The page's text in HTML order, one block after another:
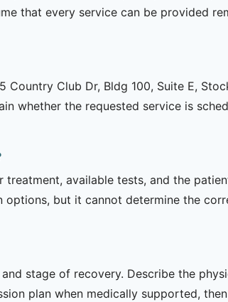
that every service can be provided
Club Dr, Bldg 100, Suite E,
whether the requested service is
available tests, and the
but it cannot determine the
stage of recovery. Describe the
plan when medically supported,